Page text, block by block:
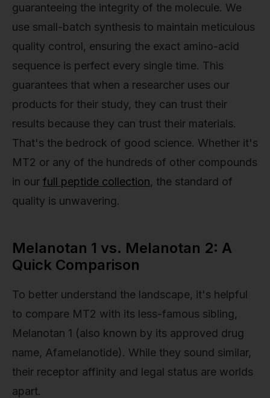
guaranteeing the integrity of the molecule. We
use small-batch synthesis to maintain meticulous
quality control, ensuring the exact amino-acid
sequence is perfect every single time. This
guarantees that when a researcher uses our
products for their study, they can trust their
results because they can trust their materials.
That's the bedrock of good science. Whether it's
MT2 or any of the hundreds of other compounds
in our full peptide collection, the standard of
quality is unwavering.
Melanotan 1 vs. Melanotan 2: A
Quick Comparison
To better understand the landscape, it's helpful
to compare MT2 with its less-famous sibling,
Melanotan 1 (also known by its approved drug
name, Afamelanotide). While they sound similar,
their receptor affinity and legal status are worlds
apart.